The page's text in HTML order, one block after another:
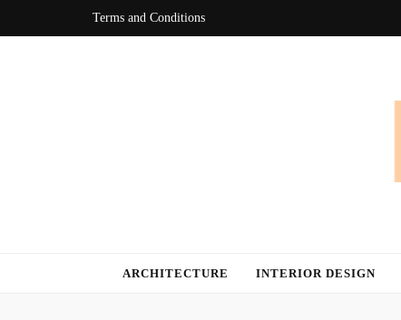
Terms and Conditions
ARCHITECTURE INTERIOR DESIGN